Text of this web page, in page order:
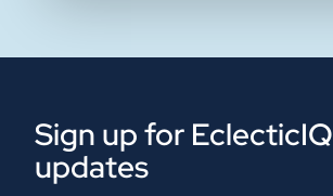
Sign up for EclecticIQ
updates